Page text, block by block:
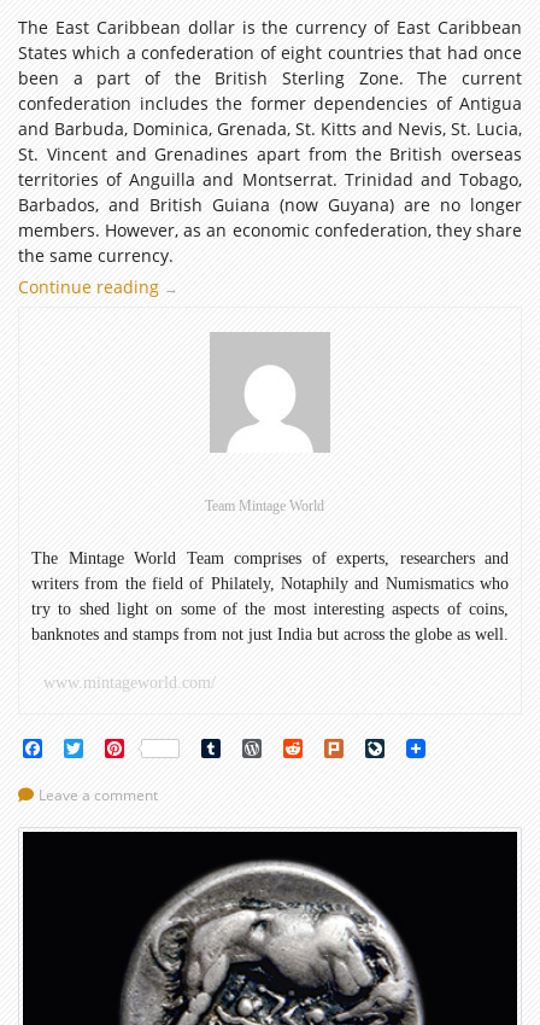
The East Caribbean dollar is the currency of East Caribbean
States which a confederation of eight countries that had once
been a part of the British Sterling Zone. The current
confederation includes the former dependencies of Antigua
and Barbuda, Dominica, Grenada, St. Kitts and Nevis, St. Lucia,
St. Vincent and Grenadines apart from the British overseas
territories of Anguilla and Montserrat. Trinidad and Tobago,
Barbados, and British Guiana (now Guyana) are no longer
members. However, as an economic confederation, they share
the same currency.
Continue reading East
→
Team Mintage World
The Mintage World Team comprises of experts, researchers and
writers from the field of Philately, Notaphily and Numismatics who
try to shed light on some of the most interesting aspects of coins,
banknotes and stamps from not just India but across the globe as well.
www.mintageworld.com/
FacebookTwitterPinterest Tumblr WordPress
Reddit Plurk LiveJournal
Leave a comment